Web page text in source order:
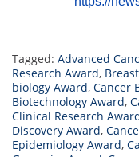
Tagged: Advanced
Research Award,
biology Award, Cancer
Biotechnology Award,
Clinical Research
Discovery Award,
Epidemiology Award,